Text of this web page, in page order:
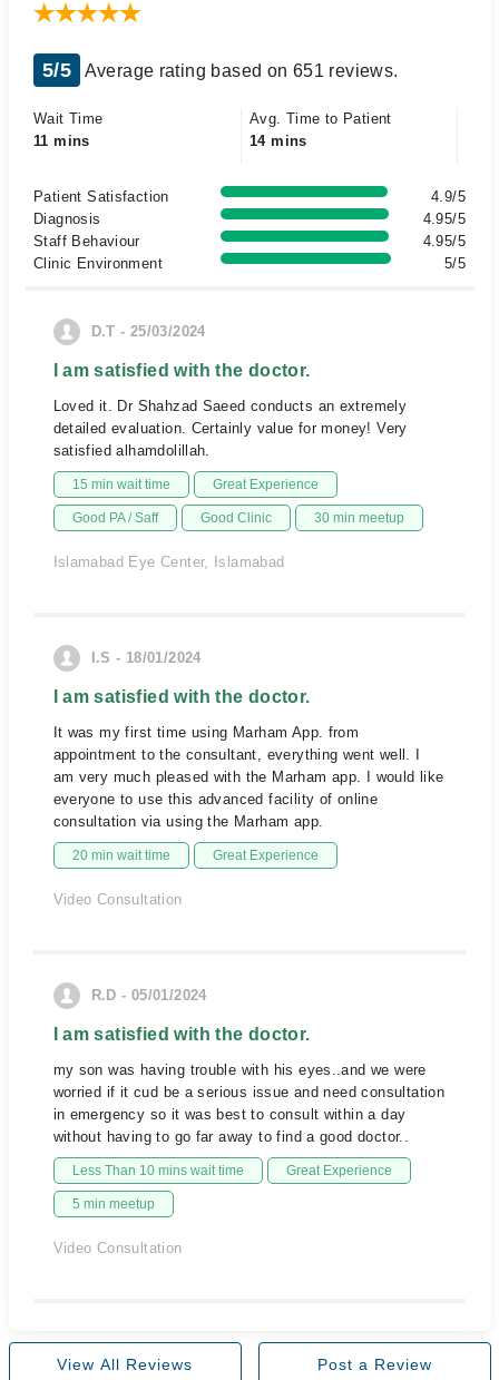
5/5 Average rating based on 651 reviews.
Wait Time
11 mins
Avg. Time to Patient
14 mins
Patient Satisfaction
4.9/5
Diagnosis
4.95/5
Staff Behaviour
4.95/5
Clinic Environment
5/5
D.T - 25/03/2024
I am satisfied with the doctor.
Loved it. Dr Shahzad Saeed conducts an extremely
detailed evaluation. Certainly value for money! Very
satisfied alhamdolillah.
15 min wait time Great Experience
Good PA / Saff Good Clinic 30 min meetup
Islamabad Eye Center, Islamabad
I.S - 18/01/2024
I am satisfied with the doctor.
It was my first time using Marham App. from
appointment to the consultant, everything went well. I
am very much pleased with the Marham app. I would like
everyone to use this advanced facility of online
consultation via using the Marham app.
20 min wait time Great Experience
Video Consultation
R.D - 05/01/2024
I am satisfied with the doctor.
my son was having trouble with his eyes..and we were
worried if it cud be a serious issue and need consultation
in emergency so it was best to consult within a day
without having to go far away to find a good doctor..
Less Than 10 mins wait time Great Experience
5 min meetup
Video Consultation
View All Reviews Post a Review